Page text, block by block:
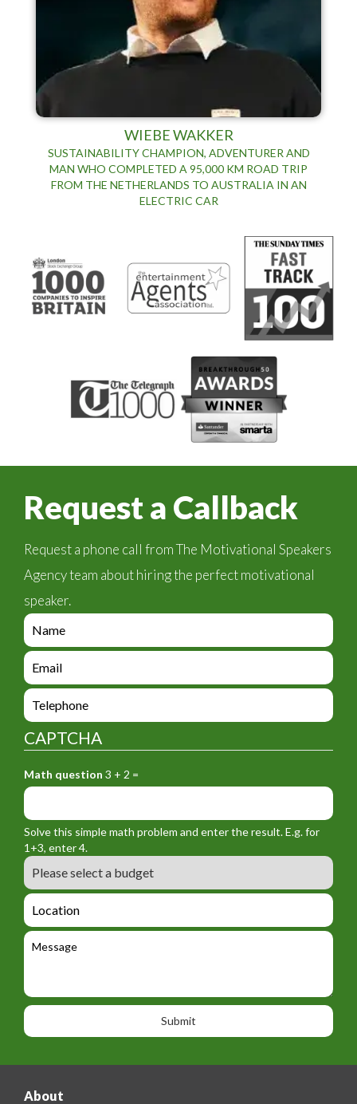
WIEBE WAKKER
SUSTAINABILITY CHAMPION, ADVENTURER AND
MAN WHO COMPLETED A 95,000 KM ROAD TRIP
FROM THE NETHERLANDS TO AUSTRALIA IN AN
ELECTRIC CAR
Request a Callback
Request a phone call from The Motivational Speakers
Agency team about hiring the perfect motivational
speaker.
e
n
q
i
r
y
_
f
r
m
_
n
a
m
e
n
q
i
r
y
_
f
r
m
_
e
m
a
l
e
n
u
r
y
f
o
r
m
_
t
e
l
o
n
e
CAPTCHA
Math question 3 + 2 =
Solve this simple math problem and enter the result. E.g. for
1+3, enter 4.
B
u
d
e
L
o
c
o
n
M
a
e
About